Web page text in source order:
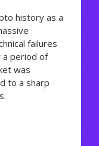
history as a
failures
a period of
was
to a sharp